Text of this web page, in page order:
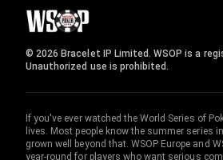
© 2026 Bracelet IP Limited. WSOP is a
Unauthorized use is prohibited.
If you've ever watched the World Series of
lives. Most people know the summer series
grown well beyond that. WSOP Europe and
year-round for players who want serious